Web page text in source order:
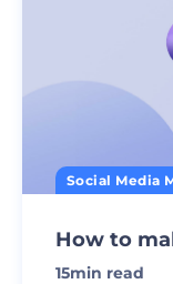
How to
15min read